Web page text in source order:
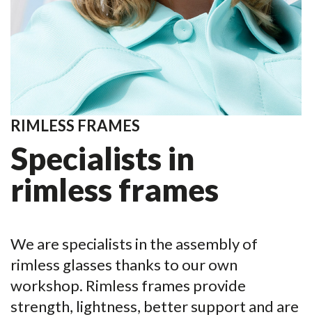
RIMLESS FRAMES
Specialists in
rimless frames
We are specialists in the assembly of
rimless glasses thanks to our own
workshop. Rimless frames provide
strength, lightness, better support and are